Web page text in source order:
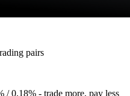
pairs
/ 0.18% - trade more, pay less